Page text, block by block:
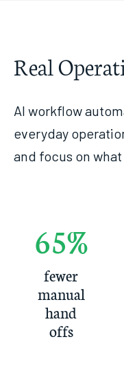
Real
AI workflow
everyday
and focus on
65%
fewer
manual
hand
offs